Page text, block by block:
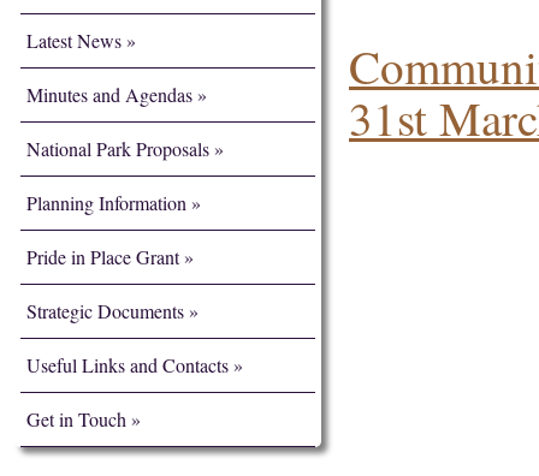
Latest News
Minutes and Agendas
National Park Proposals
Planning Information
Pride in Place Grant
Strategic Documents
Useful Links and Contacts
Get in Touch
31st